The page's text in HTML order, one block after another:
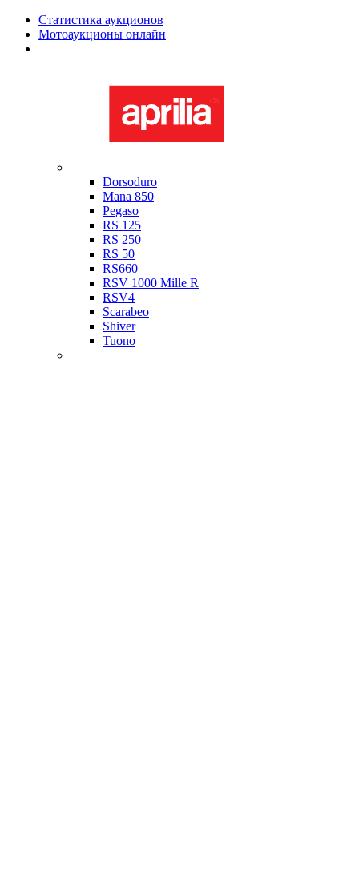
Статистика аукционов
Мотоаукционы онлайн
Dorsoduro
Mana 850
Pegaso
RS 125
RS 250
RS 50
RS660
RSV 1000 Mille R
RSV4
Scarabeo
Shiver
Tuono